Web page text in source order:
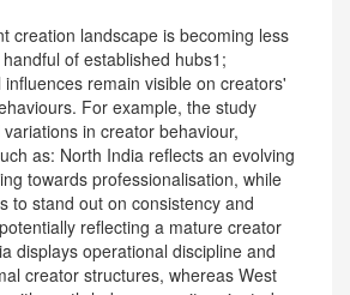
creation landscape is becoming less
of established hubs1;
remain visible on creators'
For example, the study
in creator behaviour,
as: North India reflects an evolving
towards professionalisation, while
to stand out on consistency and
reflecting a mature creator
displays operational discipline and
creator structures, whereas West